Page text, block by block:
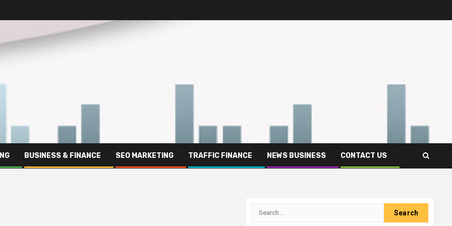
BUSINESS & FINANCE SEO MARKETING TRAFFIC FINANCE NEWS BUSINESS CONTACT US
Search